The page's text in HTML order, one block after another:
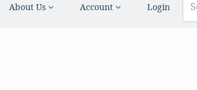
About Us Account Login